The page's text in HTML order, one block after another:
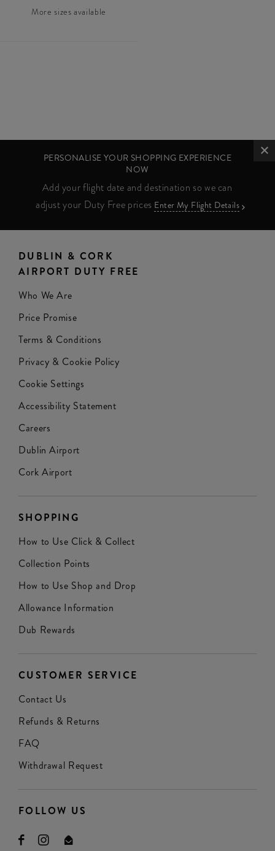
More sizes available
PERSONALISE YOUR SHOPPING EXPERIENCE
NOW
Add your flight date and destination so we can
adjust your Duty Free prices Enter My Flight Details
DUBLIN & CORK
AIRPORT DUTY FREE
Who We Are
Price Promise
Terms & Conditions
Privacy & Cookie Policy
Cookie Settings
Accessibility Statement
Careers
Dublin Airport
Cork Airport
SHOPPING
How to Use Click & Collect
Collection Points
How to Use Shop and Drop
Allowance Information
Dub Rewards
CUSTOMER SERVICE
Contact Us
Refunds & Returns
FAQ
Withdrawal Request
FOLLOW US